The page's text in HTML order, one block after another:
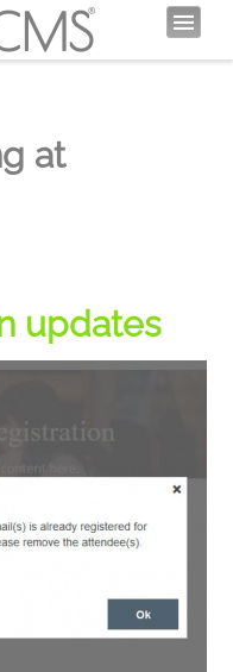
at
updates